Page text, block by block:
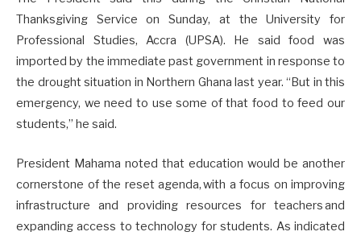
Thanksgiving Service on Sunday, at the University for
Professional Studies, Accra (UPSA). He said food was
imported by the immediate past government in response to
the drought situation in Northern Ghana last year. “But in this
emergency, we need to use some of that food to feed our
students,” he said.
President Mahama noted that education would be another
cornerstone of the reset agenda, with a focus on improving
infrastructure and providing resources for teachers and
expanding access to technology for students. As indicated